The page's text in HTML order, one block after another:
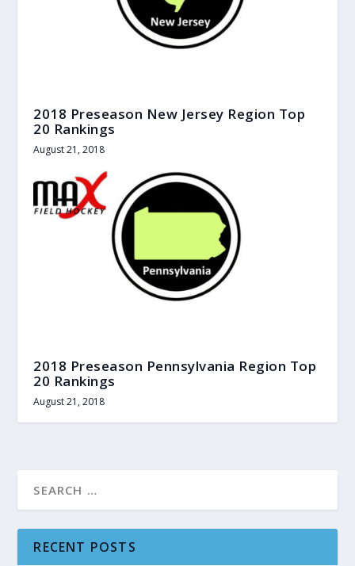
2018 Preseason New Jersey Region Top
20 Rankings
August 21, 2018
2018 Preseason Pennsylvania Region Top
20 Rankings
August 21, 2018
RECENT POSTS